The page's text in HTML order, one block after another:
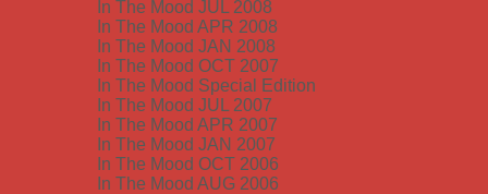
In The Mood JUL 2008
In The Mood APR 2008
In The Mood JAN 2008
In The Mood OCT 2007
In The Mood Special Edition
In The Mood JUL 2007
In The Mood APR 2007
In The Mood JAN 2007
In The Mood OCT 2006
In The Mood AUG 2006